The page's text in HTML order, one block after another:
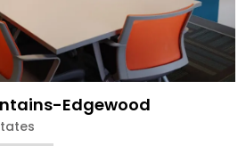
Edgewood